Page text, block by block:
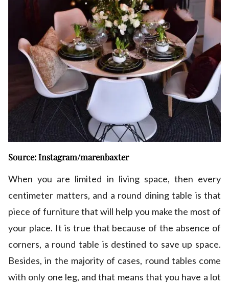
Source: Instagram/marenbaxter
When you are limited in living space, then every
centimeter matters, and a round dining table is that
piece of furniture that will help you make the most of
your place. It is true that because of the absence of
corners, a round table is destined to save up space.
Besides, in the majority of cases, round tables come
with only one leg, and that means that you have a lot